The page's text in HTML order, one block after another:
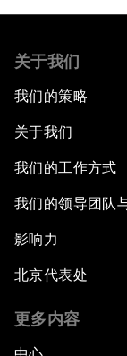
关于我们
我们的策略
关于我们
我们的工作方式
我们的领导团队
影响力
北京代表处
更多内容